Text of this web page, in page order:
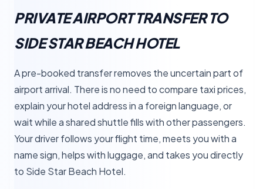
PRIVATE AIRPORT TRANSFER TO
SIDE STAR BEACH HOTEL
A pre-booked transfer removes the uncertain part of
airport arrival. There is no need to compare taxi prices,
explain your hotel address in a foreign language, or
wait while a shared shuttle fills with other passengers.
Your driver follows your flight time, meets you with a
name sign, helps with luggage, and takes you directly
to Side Star Beach Hotel.